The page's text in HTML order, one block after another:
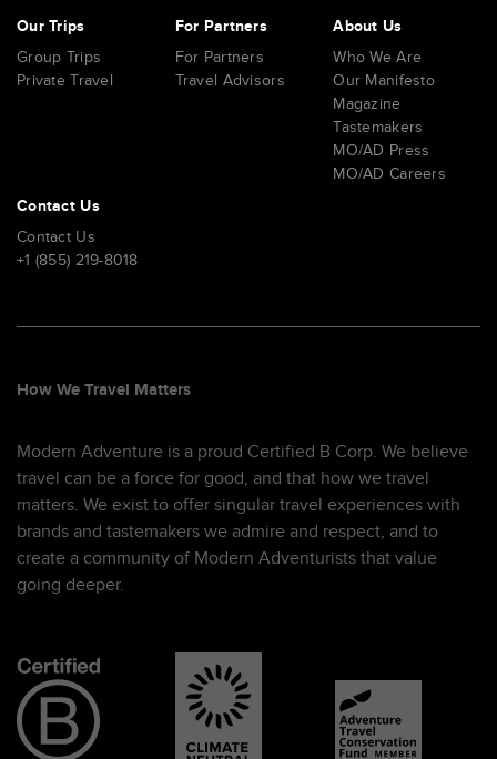
Our Trips
Group Trips
Private Travel
For Partners
For Partners
Travel Advisors
About Us
Who We Are
Our Manifesto
Magazine
Tastemakers
MO/AD Press
MO/AD Careers
Contact Us
Contact Us
+1 (855) 219-8018
How We Travel Matters
Modern Adventure is a proud Certified B Corp. We believe
travel can be a force for good, and that how we travel
matters. We exist to offer singular travel experiences with
brands and tastemakers we admire and respect, and to
create a community of Modern Adventurists that value
going deeper.